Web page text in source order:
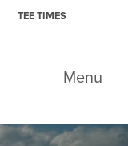
TEE TIMES
Menu